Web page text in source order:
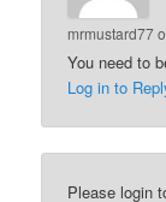
mrmustard77
You need to
Log in to
Please login